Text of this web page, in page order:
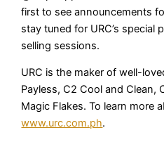
first to see announcements
stay tuned for URC’s special
selling sessions.
URC is the maker of well-
Payless, C2 Cool and Clean,
Magic Flakes. To learn more
www.urc.com.ph.